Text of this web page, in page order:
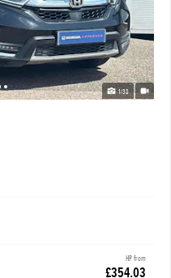
1/38
HP from
£354.03